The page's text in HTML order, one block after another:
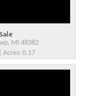
MI 48382
Acres: 0.17